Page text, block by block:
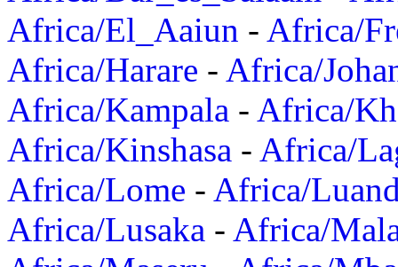
Africa/El_Aaiun - Africa/
Africa/Harare - Africa/
Africa/Kampala - Africa/
Africa/Kinshasa - Africa/
Africa/Lome - Africa/
Africa/Lusaka - Africa/